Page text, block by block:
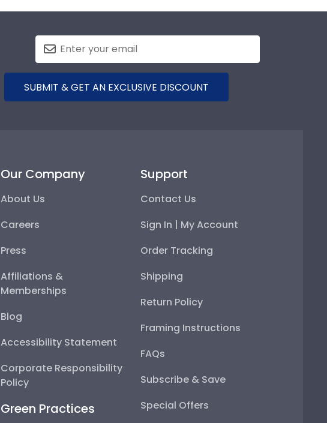
SUBMIT & GET AN EXCLUSIVE DISCOUNT
Our Company
About Us
Careers
Press
Affiliations &
Memberships
Blog
Accessibility Statement
Corporate Responsibility
Policy
Green Practices
Support
Contact Us
Sign In | My Account
Order Tracking
Shipping
Return Policy
Framing Instructions
FAQs
Subscribe & Save
Special Offers